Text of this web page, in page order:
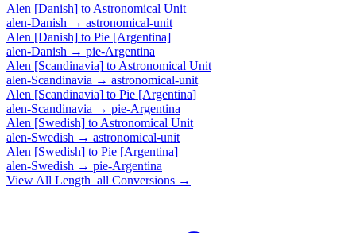
Alen [Danish] to Astronomical Unit
alen-Danish → astronomical-unit
Alen [Danish] to Pie [Argentina]
alen-Danish → pie-Argentina
Alen [Scandinavia] to Astronomical Unit
alen-Scandinavia → astronomical-unit
Alen [Scandinavia] to Pie [Argentina]
alen-Scandinavia → pie-Argentina
Alen [Swedish] to Astronomical Unit
alen-Swedish → astronomical-unit
Alen [Swedish] to Pie [Argentina]
alen-Swedish → pie-Argentina
View All Length_all Conversions →